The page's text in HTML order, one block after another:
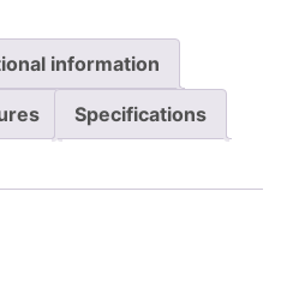
information
Specifications